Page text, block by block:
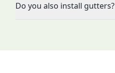
Do you also install gutters?